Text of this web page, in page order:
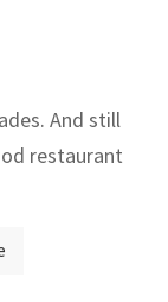
And still
restaurant